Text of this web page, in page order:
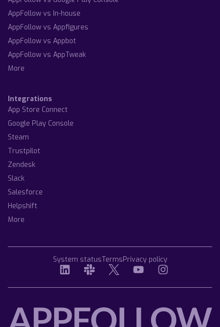
AppFollow vs In-house
AppFollow vs Appfigures
AppFollow vs Appbot
AppFollow vs AppTweak
More
Integrations
App Store Connect
Google Play Console
Steam
Trustpilot
Zendesk
Slack
Salesforce
Helpshift
More
System statusTermsPrivacy policy